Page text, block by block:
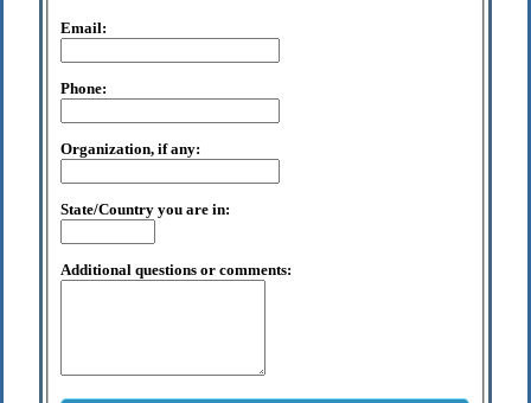
Email:
Phone:
Organization, if any:
State/Country you are in:
Additional questions or comments: